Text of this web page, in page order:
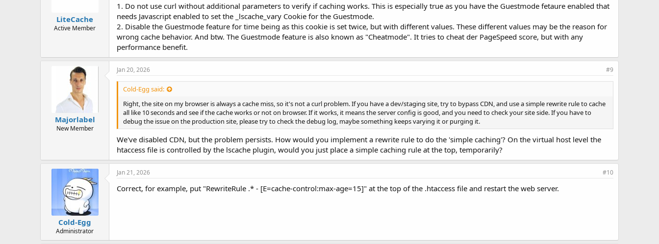
LiteCache
Active Member
1. Do not use curl without additional parameters to verify if caching works. This is especially true as you have the Guestmode fetaure enabled that
needs Javascript enabled to set the _lscache_vary Cookie for the Guestmode.
2. Disable the Guestmode feature for time being as this cookie is set twice, but with different values. These different values may be the reason for
wrong cache behavior. And btw. The Guestmode feature is also known as "Cheatmode". It tries to cheat der PageSpeed score, but with any
performance benefit.
Majorlabel
New Member
Jan 20, 2026 #9
Cold-Egg said:
Right, the site on my browser is always a cache miss, so it's not a curl problem. If you have a dev/staging site, try to bypass CDN, and use a simple rewrite rule to cache
all like 10 seconds and see if the cache works or not on browser. If it works, it means the server config is good, and you need to check your site side. If you have to
debug the issue on the production site, please try to check the debug log, maybe something keeps varying it or purging it.
We've disabled CDN, but the problem persists. How would you implement a rewrite rule to do the 'simple caching'? On the virtual host level the
htaccess file is controlled by the lscache plugin, would you just place a simple caching rule at the top, temporarily?
Cold-Egg
Administrator
Jan 21, 2026 #10
Correct, for example, put "RewriteRule .* - [E=cache-control:max-age=15]" at the top of the .htaccess file and restart the web server.